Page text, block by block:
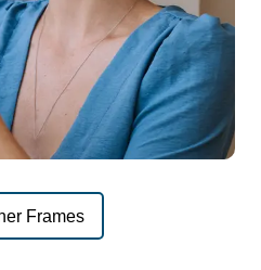
Frames